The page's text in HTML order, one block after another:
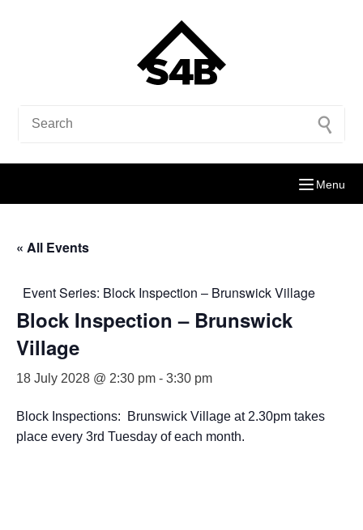
Menu
« All Events
Event Series: Block Inspection – Brunswick Village
Block Inspection – Brunswick
Village
18 July 2028 @ 2:30 pm - 3:30 pm
Block Inspections: Brunswick Village at 2.30pm takes
place every 3rd Tuesday of each month.